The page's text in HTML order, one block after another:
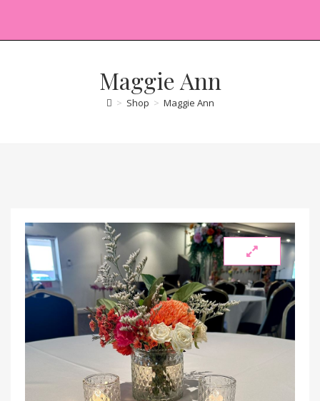
Maggie Ann
> Shop > Maggie Ann